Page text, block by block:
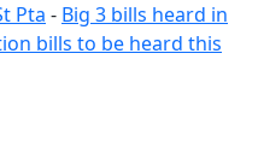
Pta - Big 3 bills heard in
bills to be heard this